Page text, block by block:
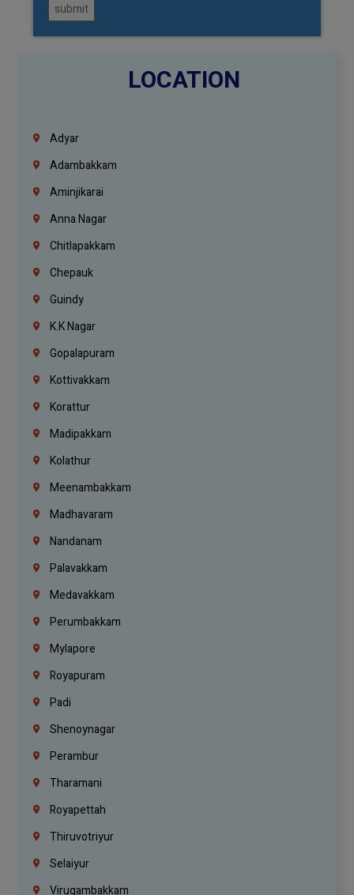
submit
LOCATION
Adyar
Adambakkam
Aminjikarai
Anna Nagar
Chitlapakkam
Chepauk
Guindy
K.K Nagar
Gopalapuram
Kottivakkam
Korattur
Madipakkam
Kolathur
Meenambakkam
Madhavaram
Nandanam
Palavakkam
Medavakkam
Perumbakkam
Mylapore
Royapuram
Padi
Shenoynagar
Perambur
Tharamani
Royapettah
Thiruvotriyur
Selaiyur
Virugambakkam